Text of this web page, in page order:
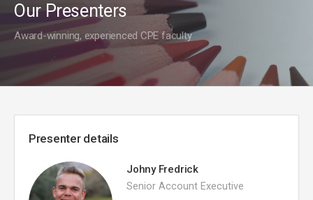
Our Presenters
Award-winning, experienced CPE faculty
Presenter details
Johny Fredrick
Senior Account Executive